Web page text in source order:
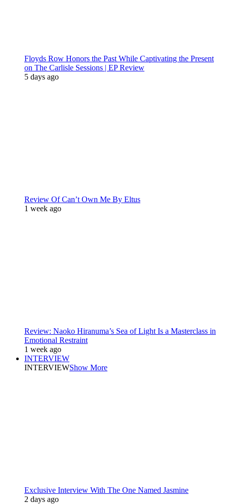
Floyds Row Honors the Past While Captivating the Present
on The Carlisle Sessions | EP Review
5 days ago
Review Of Can’t Own Me By Eltus
1 week ago
Review: Naoko Hiranuma’s Sea of Light Is a Masterclass in
Emotional Restraint
1 week ago
INTERVIEW
INTERVIEWShow More
Exclusive Interview With The One Named Jasmine
2 days ago